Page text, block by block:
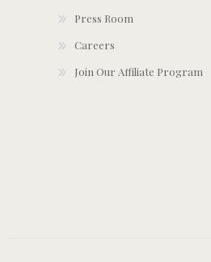
Press Room
Careers
Join Our Affiliate Program